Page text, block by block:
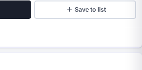
Save to list